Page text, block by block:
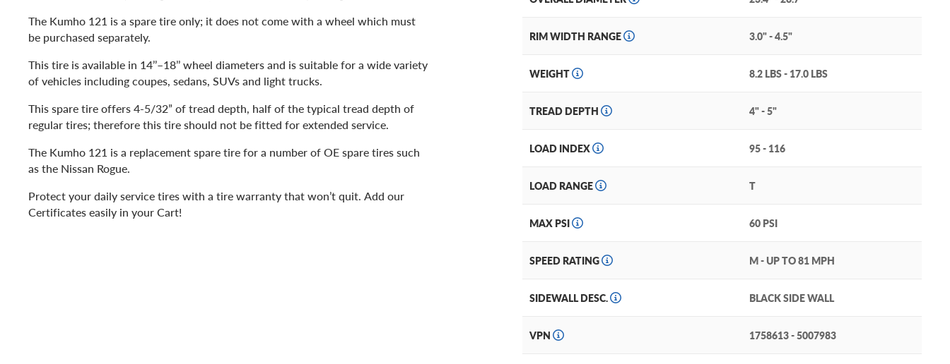
The Kumho 121 is a spare tire only; it does not come with a wheel which must
be purchased separately.
This tire is available in 14’’–18’’ wheel diameters and is suitable for a wide variety
of vehicles including coupes, sedans, SUVs and light trucks.
This spare tire offers 4-5/32” of tread depth, half of the typical tread depth of
regular tires; therefore this tire should not be fitted for extended service.
The Kumho 121 is a replacement spare tire for a number of OE spare tires such
as the Nissan Rogue.
Protect your daily service tires with a tire warranty that won’t quit. Add our
Certificates easily in your Cart!
RIM WIDTH RANGE 3.0" - 4.5"
WEIGHT 8.2 LBS - 17.0 LBS
TREAD DEPTH 4" - 5"
LOAD INDEX 95 - 116
LOAD RANGE T
MAX PSI 60 PSI
SPEED RATING M - UP TO 81 MPH
SIDEWALL DESC. BLACK SIDE WALL
VPN 1758613 - 5007983